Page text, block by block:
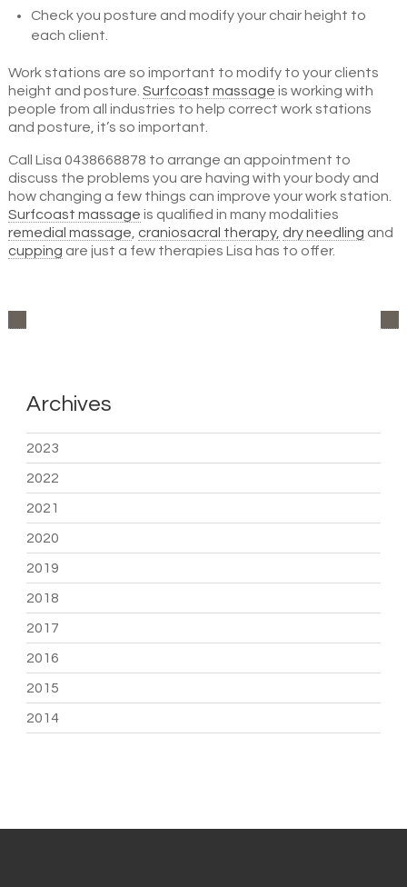
Check you posture and modify your chair height to
each client.
Work stations are so important to modify to your clients
height and posture. Surfcoast massage is working with
people from all industries to help correct work stations
and posture, it’s so important.
Call Lisa 0438668878 to arrange an appointment to
discuss the problems you are having with your body and
how changing a few things can improve your work station.
Surfcoast massage is qualified in many modalities
remedial massage craniosacral therapy, dry needling and
cupping are just a few therapies Lisa has to offer.
Archives
2023
2022
2021
2020
2019
2018
2017
2016
2015
2014